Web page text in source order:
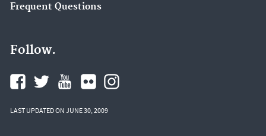
Frequent Questions
Follow.
LAST UPDATED ON JUNE 30, 2009